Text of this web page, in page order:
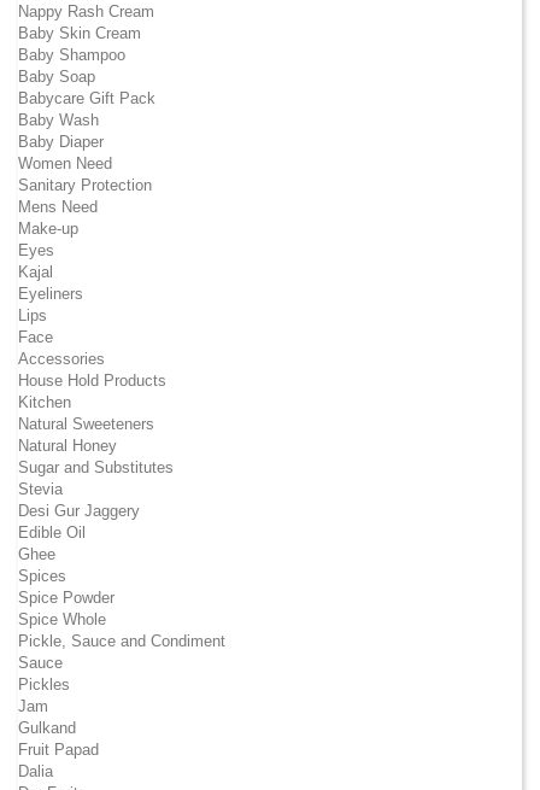
Nappy Rash Cream
Baby Skin Cream
Baby Shampoo
Baby Soap
Babycare Gift Pack
Baby Wash
Baby Diaper
Women Need
Sanitary Protection
Mens Need
Make-up
Eyes
Kajal
Eyeliners
Lips
Face
Accessories
House Hold Products
Kitchen
Natural Sweeteners
Natural Honey
Sugar and Substitutes
Stevia
Desi Gur Jaggery
Edible Oil
Ghee
Spices
Spice Powder
Spice Whole
Pickle, Sauce and Condiment
Sauce
Pickles
Jam
Gulkand
Fruit Papad
Dalia